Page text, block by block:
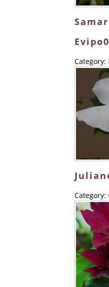
Category:
Category: